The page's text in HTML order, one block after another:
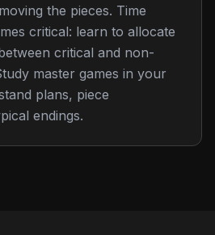
the pieces. Time
critical: learn to allocate
critical and non-
master games in your
plans, piece
endings.